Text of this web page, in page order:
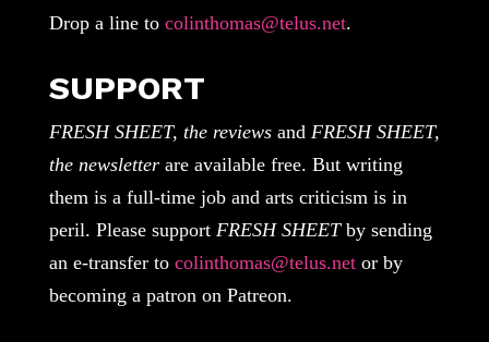
Drop a line tocolinthomas@telus.net.
SUPPORT
FRESH SHEET, the reviewsandFRESH SHEET,
the newsletterare available free. But writing
them is a full-time job and arts criticism is in
peril. Please support FRESH SHEETby sending
an e-transfer to colinthomas@telus.netor by
becoming a patron on Patreon.